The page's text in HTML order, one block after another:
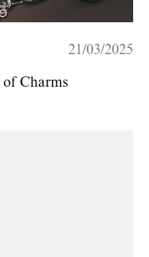
21/03/2025
Charms